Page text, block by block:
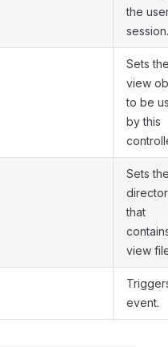
the
session.
Sets
view
to be
by this
Sets
that
view
event.